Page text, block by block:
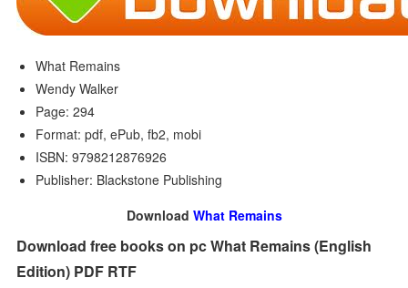
What Remains
Wendy Walker
Page: 294
Format: pdf, ePub, fb2, mobi
ISBN: 9798212876926
Publisher: Blackstone Publishing
Download What Remains
Download free books on pc What Remains (English
Edition) PDF RTF